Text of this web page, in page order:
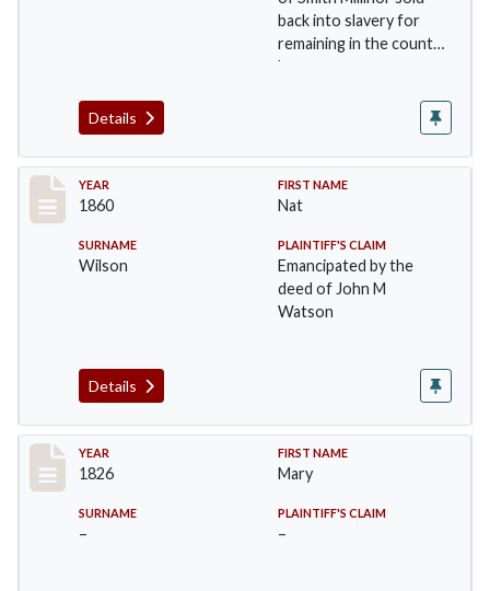
back into slavery for
remaining in the county
long…
Details
Record #28
YEAR
1860
FIRST NAME
Nat
SURNAME
Wilson
PLAINTIFF'S CLAIM
Emancipated by the
deed of John M
Watson
Details
Record #29
YEAR
1826
FIRST NAME
Mary
SURNAME
–
PLAINTIFF'S CLAIM
–